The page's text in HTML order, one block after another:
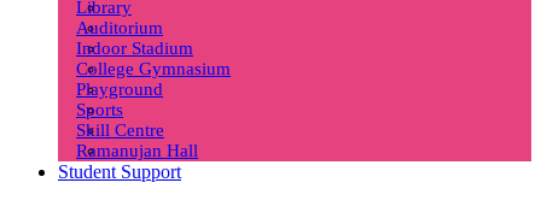
Library
Auditorium
Indoor Stadium
College Gymnasium
Playground
Sports
Skill Centre
Ramanujan Hall
Student Support